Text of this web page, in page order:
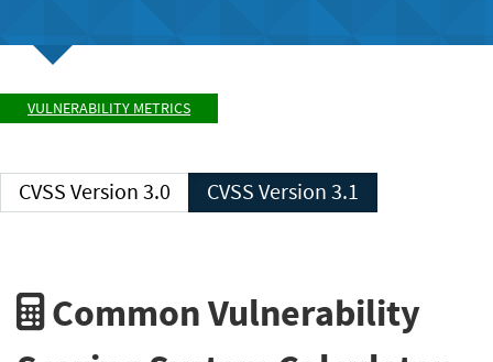
VULNERABILITY METRICS
CVSS Version 3.0 CVSS Version 3.1
Common Vulnerability